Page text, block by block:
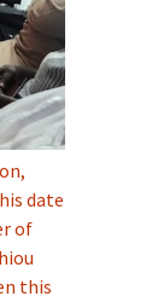
date
of
this